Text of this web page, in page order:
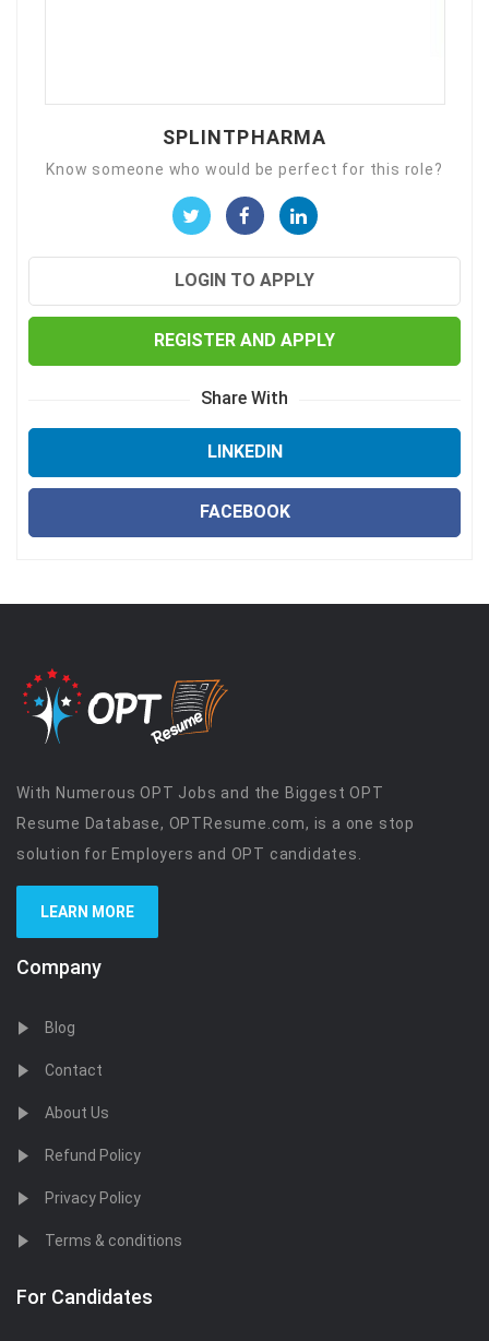
SPLINTPHARMA
Know someone who would be perfect for this role?
LOGIN TO APPLY
REGISTER AND APPLY
Share With
LINKEDIN
FACEBOOK
With Numerous OPT Jobs and the Biggest OPT
Resume Database, OPTResume.com, is a one stop
solution for Employers and OPT candidates.
LEARN MORE
Company
Blog
Contact
About Us
Refund Policy
Privacy Policy
Terms & conditions
For Candidates